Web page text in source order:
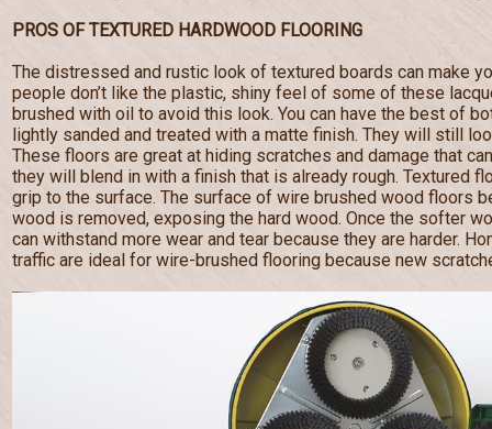
PROS OF TEXTURED HARDWOOD FLOORING
The distressed and rustic look of textured boards can make
people don’t like the plastic, shiny feel of some of these
brushed with oil to avoid this look. You can have the best of
lightly sanded and treated with a matte finish. They will still
These floors are great at hiding scratches and damage that
they will blend in with a finish that is already rough. Textured
grip to the surface. The surface of wire brushed wood floors
wood is removed, exposing the hard wood. Once the softer
can withstand more wear and tear because they are harder.
traffic are ideal for wire-brushed flooring because new